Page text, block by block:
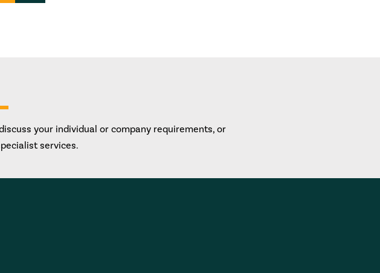
your individual or company requirements, or
services.